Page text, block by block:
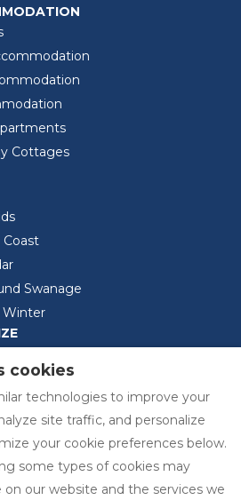
Cottages
Coast
Swanage
Winter
cookies
technologies to improve your
site traffic, and personalize
your cookie preferences below.
some types of cookies may
our website and the services we